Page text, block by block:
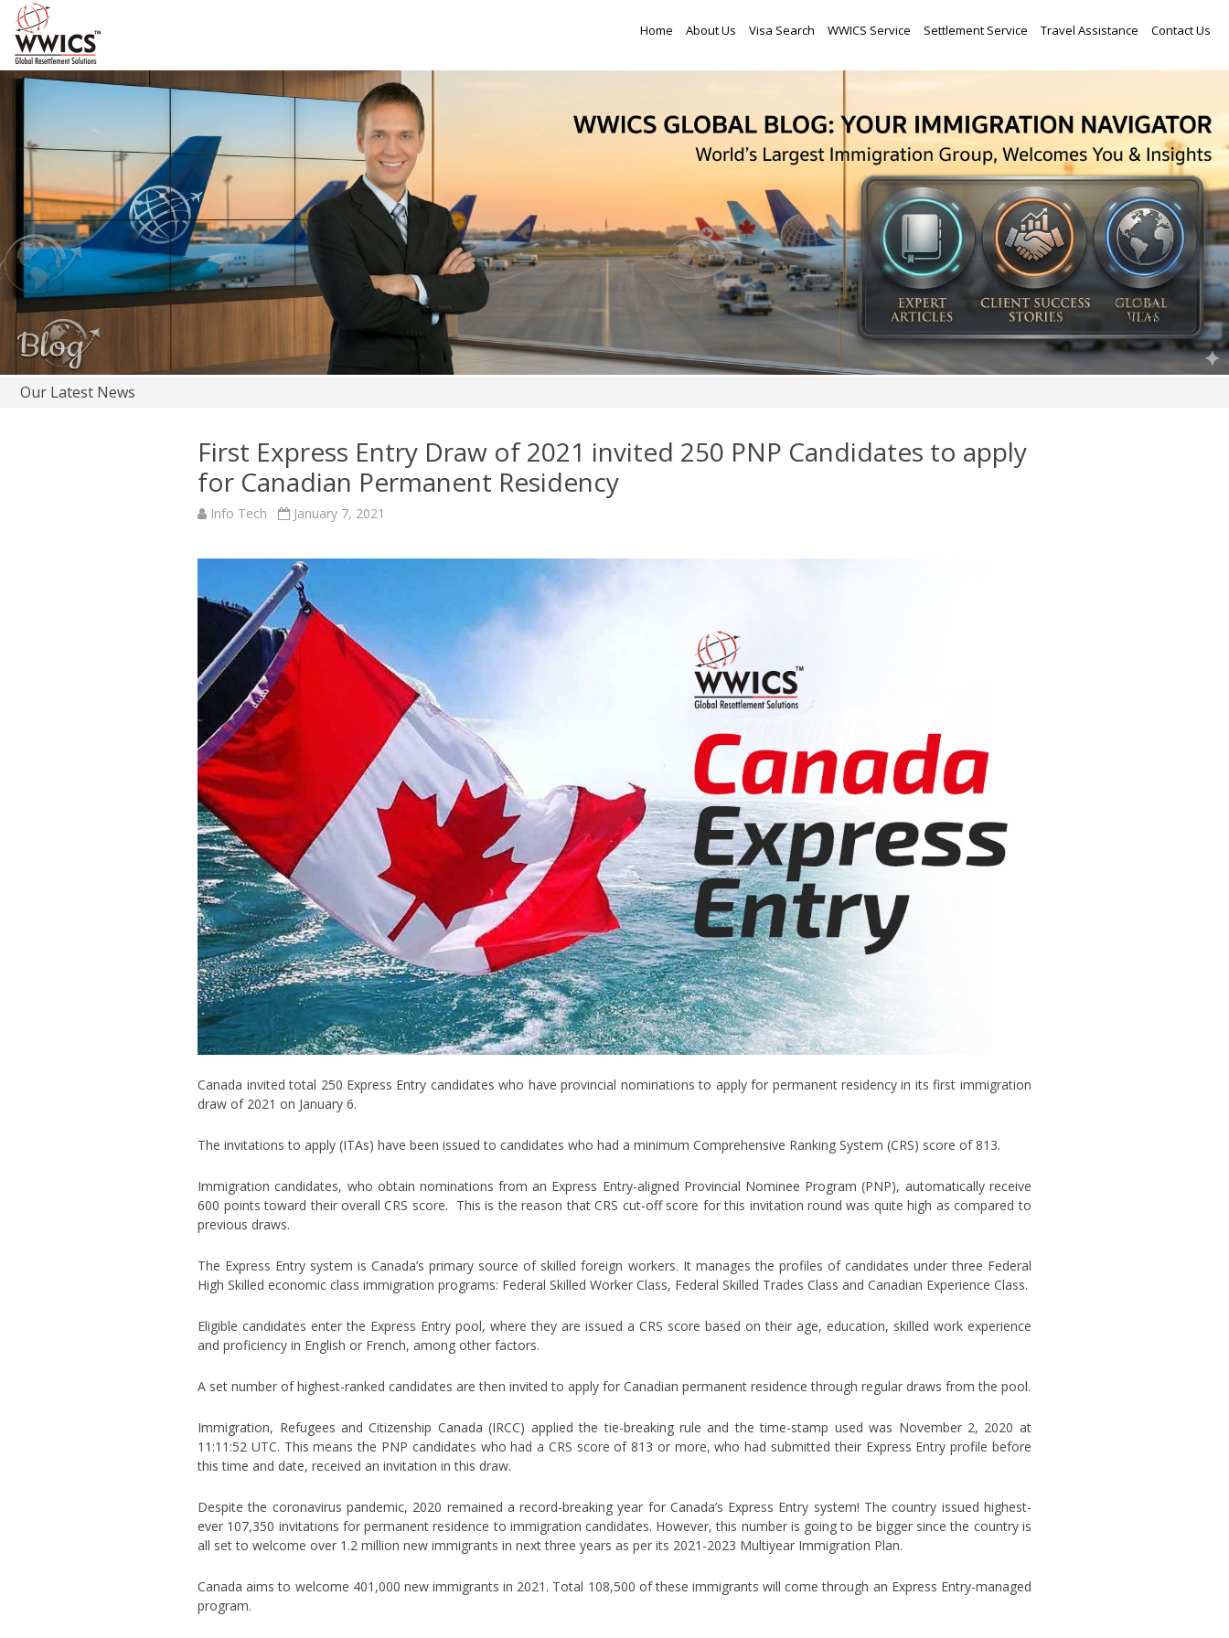
Skip
Home About Us Visa Search WWICS Service Settlement Service Travel Assistance Contact Us
Our Latest News
First Express Entry Draw of 2021 invited 250 PNP Candidates to apply
for Canadian Permanent Residency
Info Tech January 7, 2021
Canada invited total 250 Express Entry candidates who have provincial nominations to apply for permanent residency in its first immigration
draw of 2021 on January 6.
The invitations to apply (ITAs) have been issued to candidates who had a minimum Comprehensive Ranking System (CRS) score of 813.
Immigration candidates, who obtain nominations from an Express Entry-aligned Provincial Nominee Program (PNP), automatically receive
600 points toward their overall CRS score. This is the reason that CRS cut-off score for this invitation round was quite high as compared to
previous draws.
The Express Entry system is Canada’s primary source of skilled foreign workers. It manages the profiles of candidates under three Federal
High Skilled economic class immigration programs: Federal Skilled Worker Class, Federal Skilled Trades Class and Canadian Experience Class.
Eligible candidates enter the Express Entry pool, where they are issued a CRS score based on their age, education, skilled work experience
and proficiency in English or French, among other factors.
A set number of highest-ranked candidates are then invited to apply for Canadian permanent residence through regular draws from the pool.
Immigration, Refugees and Citizenship Canada (IRCC) applied the tie-breaking rule and the time-stamp used was November 2, 2020 at
11:11:52 UTC. This means the PNP candidates who had a CRS score of 813 or more, who had submitted their Express Entry profile before
this time and date, received an invitation in this draw.
Despite the coronavirus pandemic, 2020 remained a record-breaking year for Canada’s Express Entry system! The country issued highest-
ever 107,350 invitations for permanent residence to immigration candidates. However, this number is going to be bigger since the country is
all set to welcome over 1.2 million new immigrants in next three years as per its 2021-2023 Multiyear Immigration Plan.
Canada aims to welcome 401,000 new immigrants in 2021. Total 108,500 of these immigrants will come through an Express Entry-managed
program.